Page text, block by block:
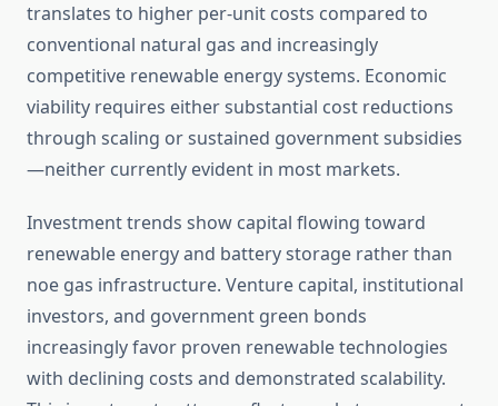
translates to higher per-unit costs compared to
conventional natural gas and increasingly
competitive renewable energy systems. Economic
viability requires either substantial cost reductions
through scaling or sustained government subsidies
—neither currently evident in most markets.
Investment trends show capital flowing toward
renewable energy and battery storage rather than
noe gas infrastructure. Venture capital, institutional
investors, and government green bonds
increasingly favor proven renewable technologies
with declining costs and demonstrated scalability.